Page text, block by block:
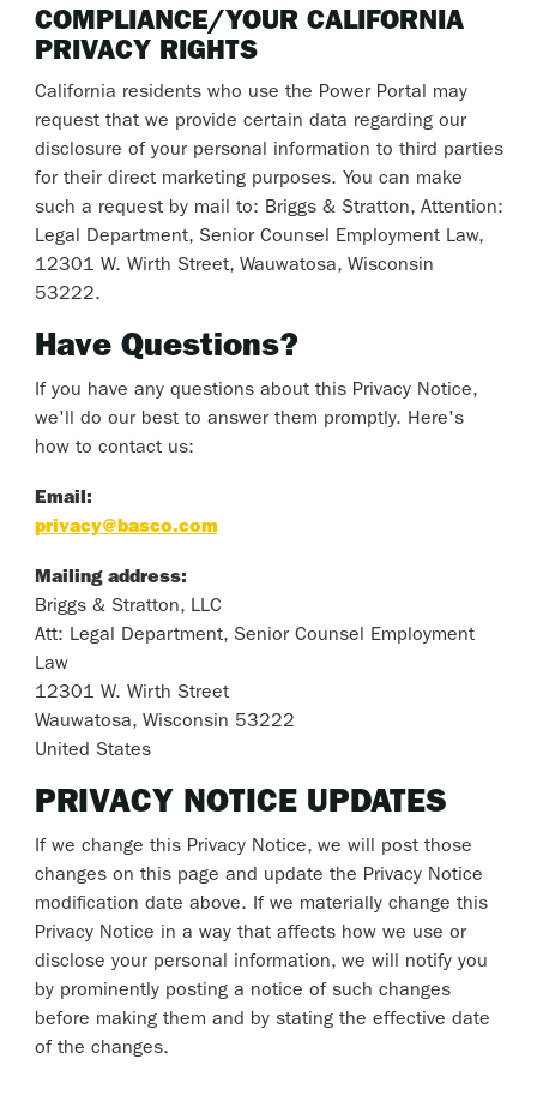
COMPLIANCE/YOUR CALIFORNIA
PRIVACY RIGHTS
California residents who use the Power Portal may
request that we provide certain data regarding our
disclosure of your personal information to third parties
for their direct marketing purposes. You can make
such a request by mail to: Briggs & Stratton, Attention:
Legal Department, Senior Counsel Employment Law,
12301 W. Wirth Street, Wauwatosa, Wisconsin
53222.
Have Questions?
If you have any questions about this Privacy Notice,
we'll do our best to answer them promptly. Here's
how to contact us:
Email:
privacy@basco.com
Mailing address:
Briggs & Stratton, LLC
Att: Legal Department, Senior Counsel Employment
Law
12301 W. Wirth Street
Wauwatosa, Wisconsin 53222
United States
PRIVACY NOTICE UPDATES
If we change this Privacy Notice, we will post those
changes on this page and update the Privacy Notice
modification date above. If we materially change this
Privacy Notice in a way that affects how we use or
disclose your personal information, we will notify you
by prominently posting a notice of such changes
before making them and by stating the effective date
of the changes.